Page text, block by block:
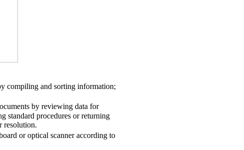
compiling and sorting information;
by reviewing data for
standard procedures or returning
resolution.
or optical scanner according to